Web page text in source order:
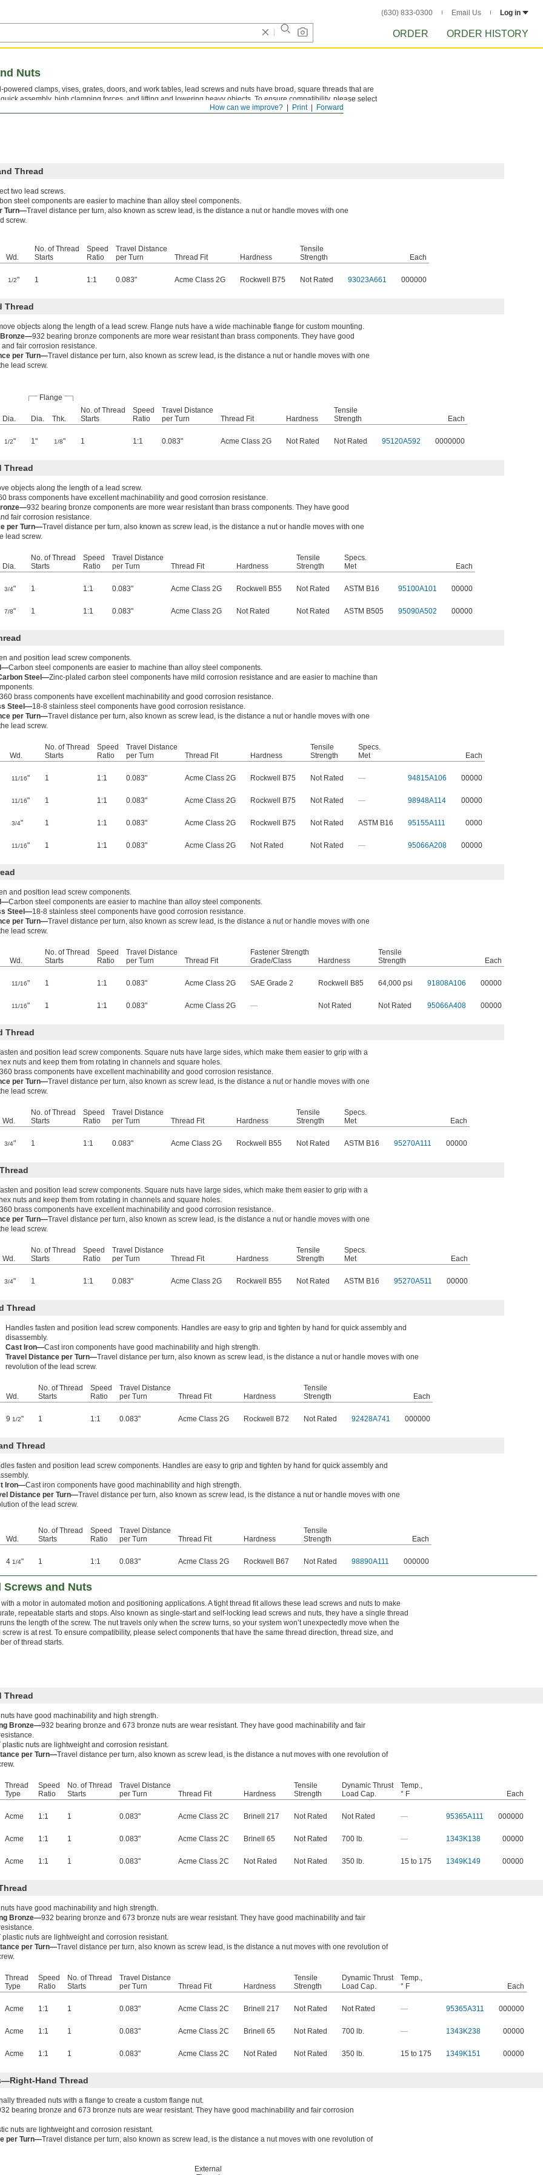
(630) 833-0300 Email Us Log in
ORDER ORDER HISTORY
Forward
Print
How can we improve?
Nuts
powered clamps, vises, grates, doors, and work tables, lead screws and nuts have broad, square threads that are
assembly, high clamping forces, and lifting and lowering heavy objects. To ensure compatibility, please select
have the same thread direction, thread size, and number of thread starts.
Thread
two lead screws.
steel components are easier to machine than alloy steel components.
Turn—Travel distance per turn, also known as screw lead, is the distance a nut or handle moves with one
screw.
Wd.
No. of Thread
Starts
Speed
Ratio
Travel Distance
per Turn
Thread Fit Hardness
Tensile
Strength
Each
1/2" 1 1:1 0.083" Acme Class 2G Rockwell B75 Not Rated 93023A661 000000
Thread
objects along the length of a lead screw. Flange nuts have a wide machinable flange for custom mounting.
Bronze—932 bearing bronze components are more wear resistant than brass components. They have good
fair corrosion resistance.
per Turn—Travel distance per turn, also known as screw lead, is the distance a nut or handle moves with one
lead screw.
Flange
Dia. Dia. Thk.
No. of Thread
Starts
Speed
Ratio
Travel Distance
per Turn
Thread Fit Hardness
Tensile
Strength
Each
1/2" 1" 1/8" 1 1:1 0.083" Acme Class 2G Not Rated Not Rated 95120A592 0000000
Thread
objects along the length of a lead screw.
brass components have excellent machinability and good corrosion resistance.
932 bearing bronze components are more wear resistant than brass components. They have good
fair corrosion resistance.
per Turn—Travel distance per turn, also known as screw lead, is the distance a nut or handle moves with one
lead screw.
Dia.
No. of Thread
Starts
Speed
Ratio
Travel Distance
per Turn
Thread Fit Hardness
Tensile
Strength
Specs.
Met
Each
3/4" 1 1:1 0.083" Acme Class 2G Rockwell B55 Not Rated ASTM B16 95100A101
00000
7/8" 1 1:1 0.083" Acme Class 2G Not Rated Not Rated ASTM B505 95090A502 00000
and position lead screw components.
Carbon steel components are easier to machine than alloy steel components.
Steel—Zinc-plated carbon steel components have mild corrosion resistance and are easier to machine than
360 brass components have excellent machinability and good corrosion resistance.
Steel—18-8 stainless steel components have good corrosion resistance.
per Turn—Travel distance per turn, also known as screw lead, is the distance a nut or handle moves with one
lead screw.
Wd.
No. of Thread
Starts
Speed
Ratio
Travel Distance
per Turn
Thread Fit Hardness
Tensile
Strength
Specs.
Met
Each
11/16" 1 1:1 0.083" Acme Class 2G Rockwell B75 Not Rated — 94815A106
00000
11/16" 1 1:1 0.083" Acme Class 2G Rockwell B75 Not Rated — 98948A114
00000
3/4" 1 1:1 0.083" Acme Class 2G Rockwell B75 Not Rated ASTM B16 95155A111
0000
11/16" 1 1:1 0.083" Acme Class 2G Not Rated Not Rated — 95066A208 00000
and position lead screw components.
Carbon steel components are easier to machine than alloy steel components.
Steel—18-8 stainless steel components have good corrosion resistance.
per Turn—Travel distance per turn, also known as screw lead, is the distance a nut or handle moves with one
lead screw.
Wd.
No. of Thread
Starts
Speed
Ratio
Travel Distance
per Turn
Thread Fit
Fastener Strength
Grade/Class
Hardness
Tensile
Strength
Each
11/16" 1 1:1 0.083" Acme Class 2G SAE Grade 2 Rockwell B85 64,000 psi 91808A106
00000
11/16" 1 1:1 0.083" Acme Class 2G — Not Rated Not Rated 95066A408 00000
Thread
and position lead screw components. Square nuts have large sides, which make them easier to grip with a
nuts and keep them from rotating in channels and square holes.
360 brass components have excellent machinability and good corrosion resistance.
per Turn—Travel distance per turn, also known as screw lead, is the distance a nut or handle moves with one
lead screw.
Wd.
No. of Thread
Starts
Speed
Ratio
Travel Distance
per Turn
Thread Fit Hardness
Tensile
Strength
Specs.
Met
Each
3/4" 1 1:1 0.083" Acme Class 2G Rockwell B55 Not Rated ASTM B16 95270A111 00000
and position lead screw components. Square nuts have large sides, which make them easier to grip with a
nuts and keep them from rotating in channels and square holes.
360 brass components have excellent machinability and good corrosion resistance.
per Turn—Travel distance per turn, also known as screw lead, is the distance a nut or handle moves with one
lead screw.
Wd.
No. of Thread
Starts
Speed
Ratio
Travel Distance
per Turn
Thread Fit Hardness
Tensile
Strength
Specs.
Met
Each
3/4" 1 1:1 0.083" Acme Class 2G Rockwell B55 Not Rated ASTM B16 95270A511 00000
Thread
Handles fasten and position lead screw components. Handles are easy to grip and tighten by hand for quick assembly and
disassembly.
Cast Iron—Cast iron components have good machinability and high strength.
Travel Distance per Turn—Travel distance per turn, also known as screw lead, is the distance a nut or handle moves with one
revolution of the lead screw.
Wd.
No. of Thread
Starts
Speed
Ratio
Travel Distance
per Turn
Thread Fit Hardness
Tensile
Strength
Each
9 1/2" 1 1:1 0.083" Acme Class 2G Rockwell B72 Not Rated 92428A741 000000
Thread
fasten and position lead screw components. Handles are easy to grip and tighten by hand for quick assembly and
Iron—Cast iron components have good machinability and high strength.
Distance per Turn—Travel distance per turn, also known as screw lead, is the distance a nut or handle moves with one
of the lead screw.
Wd.
No. of Thread
Starts
Speed
Ratio
Travel Distance
per Turn
Thread Fit Hardness
Tensile
Strength
Each
4 1/4" 1 1:1 0.083" Acme Class 2G Rockwell B67 Not Rated 98890A111 000000
Screws and Nuts
with a motor in automated motion and positioning applications. A tight thread fit allows these lead screws and nuts to make
repeatable starts and stops. Also known as single-start and self-locking lead screws and nuts, they have a single thread
the length of the screw. The nut travels only when the screw turns, so your system won’t unexpectedly move when the
screw is at rest. To ensure compatibility, please select components that have the same thread direction, thread size, and
of thread starts.
Thread
nuts have good machinability and high strength.
Bronze—932 bearing bronze and 673 bronze nuts are wear resistant. They have good machinability and fair
plastic nuts are lightweight and corrosion resistant.
per Turn—Travel distance per turn, also known as screw lead, is the distance a nut moves with one revolution of
Thread
Type
Speed
Ratio
No. of Thread
Starts
Travel Distance
per Turn
Thread Fit Hardness
Tensile
Strength
Dynamic Thrust
Load Cap.
Temp.,
° F
Each
Acme 1:1 1 0.083" Acme Class 2C Brinell 217 Not Rated Not Rated — 95365A111
000000
Acme 1:1 1 0.083" Acme Class 2C Brinell 65 Not Rated 700 lb. — 1343K138
00000
Acme 1:1 1 0.083" Acme Class 2C Not Rated Not Rated 350 lb. 15 to 175 1349K149 00000
nuts have good machinability and high strength.
Bronze—932 bearing bronze and 673 bronze nuts are wear resistant. They have good machinability and fair
plastic nuts are lightweight and corrosion resistant.
per Turn—Travel distance per turn, also known as screw lead, is the distance a nut moves with one revolution of
Thread
Type
Speed
Ratio
No. of Thread
Starts
Travel Distance
per Turn
Thread Fit Hardness
Tensile
Strength
Dynamic Thrust
Load Cap.
Temp.,
° F
Each
Acme 1:1 1 0.083" Acme Class 2C Brinell 217 Not Rated Not Rated — 95365A311
000000
Acme 1:1 1 0.083" Acme Class 2C Brinell 65 Not Rated 700 lb. — 1343K238
00000
Acme 1:1 1 0.083" Acme Class 2C Not Rated Not Rated 350 lb. 15 to 175 1349K151 00000
Hand Thread
threaded nuts with a flange to create a custom flange nut.
bearing bronze and 673 bronze nuts are wear resistant. They have good machinability and fair corrosion
nuts are lightweight and corrosion resistant.
per Turn—Travel distance per turn, also known as screw lead, is the distance a nut moves with one revolution of
External